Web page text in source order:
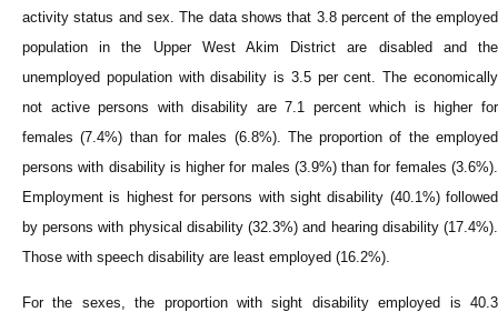
activity status and sex. The data shows that 3.8 percent of the employed
population in the Upper West Akim District are disabled and the
unemployed population with disability is 3.5 per cent. The economically
not active persons with disability are 7.1 percent which is higher for
females (7.4%) than for males (6.8%). The proportion of the employed
persons with disability is higher for males (3.9%) than for females (3.6%).
Employment is highest for persons with sight disability (40.1%) followed
by persons with physical disability (32.3%) and hearing disability (17.4%).
Those with speech disability are least employed (16.2%).
For the sexes, the proportion with sight disability employed is 40.3